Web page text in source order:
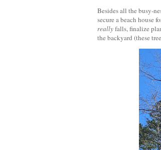
Besides all the busy-
secure a beach house
reallyfalls, finalize
the backyard (these